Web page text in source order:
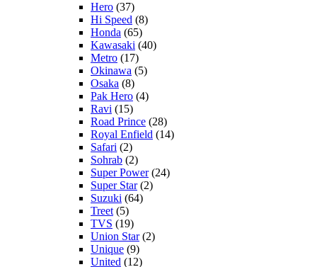
Hero (37)
Hi Speed (8)
Honda (65)
Kawasaki (40)
Metro (17)
Okinawa (5)
Osaka (8)
Pak Hero (4)
Ravi (15)
Road Prince (28)
Royal Enfield (14)
Safari (2)
Sohrab (2)
Super Power(24)
Super Star(2)
Suzuki (64)
Treet (5)
TVS (19)
Union Star(2)
Unique (9)
United (12)